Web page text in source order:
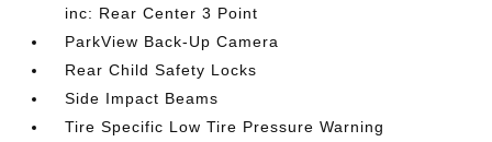
inc: Rear Center 3 Point
ParkView Back-Up Camera
Rear Child Safety Locks
Side Impact Beams
Tire Specific Low Tire Pressure Warning